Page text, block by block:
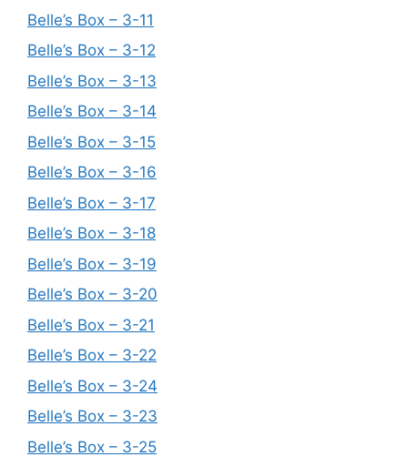
Belle’s Box – 3-11
Belle’s Box – 3-12
Belle’s Box – 3-13
Belle’s Box – 3-14
Belle’s Box – 3-15
Belle’s Box – 3-16
Belle’s Box – 3-17
Belle’s Box – 3-18
Belle’s Box – 3-19
Belle’s Box – 3-20
Belle’s Box – 3-21
Belle’s Box – 3-22
Belle’s Box – 3-24
Belle’s Box – 3-23
Belle’s Box – 3-25